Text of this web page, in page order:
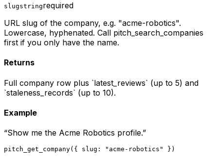
slugstringrequired
URL slug of the company, e.g. "acme-robotics".
Lowercase, hyphenated. Call pitch_search_companies
first if you only have the name.
Returns
Full company row plus `latest_reviews` (up to 5) and
`staleness_records` (up to 10).
Example
“Show me the Acme Robotics profile.”
pitch_get_company({ slug: "acme-robotics" })